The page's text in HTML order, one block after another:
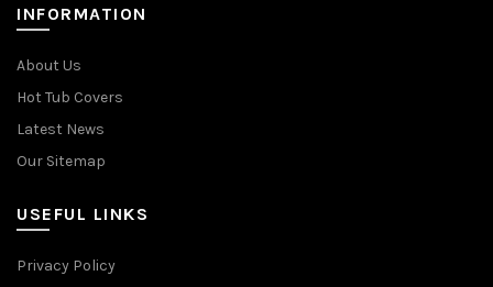
INFORMATION
About Us
Hot Tub Covers
Latest News
Our Sitemap
USEFUL LINKS
Privacy Policy